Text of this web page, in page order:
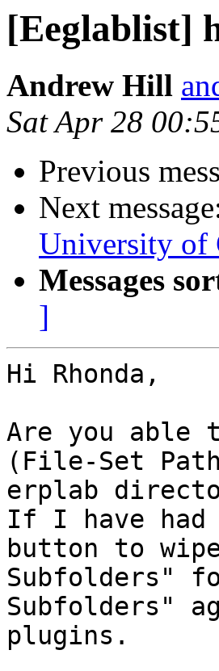
[Eeglablist]
Andrew Hill
Sat Apr 28
Previous
Next
University of
Messages
]
Hi Rhonda,
Are you able
(File-Set
erplab
If I have
button to
Subfolders"
Subfolders"
plugins.